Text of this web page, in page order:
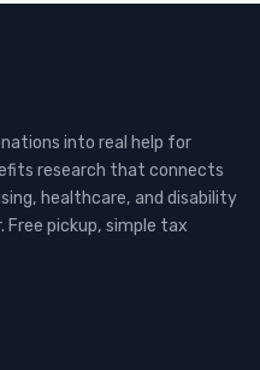
into real help for
research that connects
healthcare, and disability
pickup, simple tax